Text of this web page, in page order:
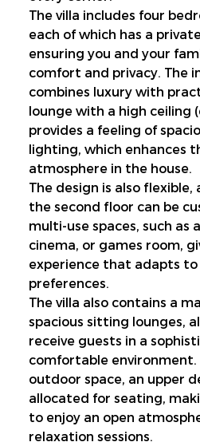
The villa includes four
each of which has a
ensuring you and your
comfort and privacy. The
combines luxury with
lounge with a high ceiling
provides a feeling of
lighting, which enhances
atmosphere in the house.
The design is also
the second floor can be
multi-use spaces, such as
cinema, or games room,
experience that adapts to
preferences.
The villa also contains a
spacious sitting lounges,
receive guests in a
comfortable environment.
outdoor space, an upper
allocated for seating,
to enjoy an open
relaxation sessions.